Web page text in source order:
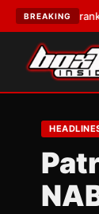
BREAKING
Frank